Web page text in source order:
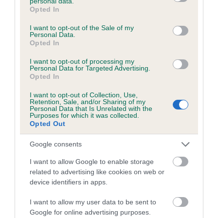
grant or deny consent to Google and its third-party tags to
use your data for below specified purposes in below Google
consent section.
Opted In
I want to opt-out of the Sale of my
Personal Data.
Opted In
I want to opt-out of processing my
Personal Data for Targeted Advertising.
Opted In
I want to opt-out of Collection, Use,
Retention, Sale, and/or Sharing of my
Personal Data that Is Unrelated with the
Purposes for which it was collected.
Opted Out
Google consents
I want to allow Google to enable storage
related to advertising like cookies on web or
device identifiers in apps.
I want to allow my user data to be sent to
Google for online advertising purposes.
Inbreeding coefficient
Coefficient of Inbreeding (CoI)
Inbreeding coefficient for BLACKHARN
BLUEBELL is 6.5%
17 generations available of which 6 are complete
Breed average CoI 6.5%
COI Description
Estimated Breeding Values (EBVs)
is more or less likely to have, and pass on genes, related to